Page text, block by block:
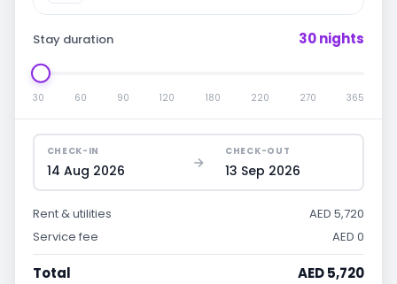
Stay duration 30 nights
30 60 90 120 180 220 270 365
CHECK-IN
14 Aug 2026
CHECK-OUT
13 Sep 2026
Rent & utilities
AED 5,720
Service fee
AED 0
Total AED 5,720